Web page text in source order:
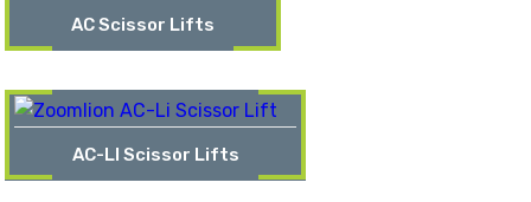
AC Scissor Lifts
AC-LI Scissor Lifts